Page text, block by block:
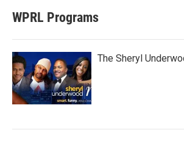
WPRL Programs
The Sheryl